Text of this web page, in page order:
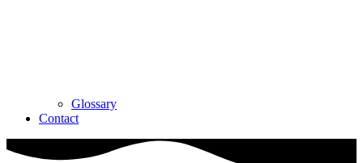
Glossary
Contact